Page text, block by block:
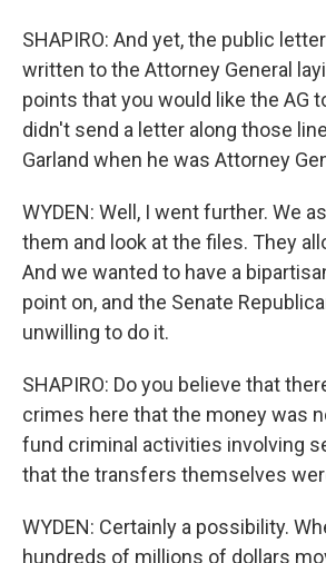
SHAPIRO: And yet, the public
written to the Attorney General
points that you would like the AG
didn't send a letter along those
Garland when he was Attorney
WYDEN: Well, I went further. We
them and look at the files. They
And we wanted to have a
point on, and the Senate
unwilling to do it.
SHAPIRO: Do you believe that
crimes here that the money was
fund criminal activities involving
that the transfers themselves
WYDEN: Certainly a possibility.
hundreds of millions of dollars